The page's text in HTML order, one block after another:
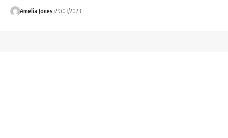
Amelia Jones 29/03/2023